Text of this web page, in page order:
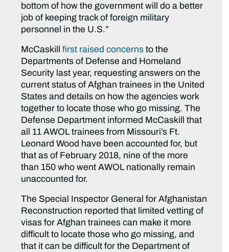
bottom of how the government will do a better
job of keeping track of foreign military
personnel in the U.S.”
McCaskillfirst raised concerns to the
Departments of Defense and Homeland
Security last year, requesting answers on the
current status of Afghan trainees in the United
States and details on how the agencies work
together to locate those who go missing. The
Defense Department informed McCaskill that
all 11 AWOL trainees from Missouri’s Ft.
Leonard Wood have been accounted for, but
that as of February 2018, nine of the more
than 150 who went AWOL nationally remain
unaccounted for.
The Special Inspector General for Afghanistan
Reconstruction reported that limited vetting of
visas for Afghan trainees can make it more
difficult to locate those who go missing, and
that it can be difficult for the Department of